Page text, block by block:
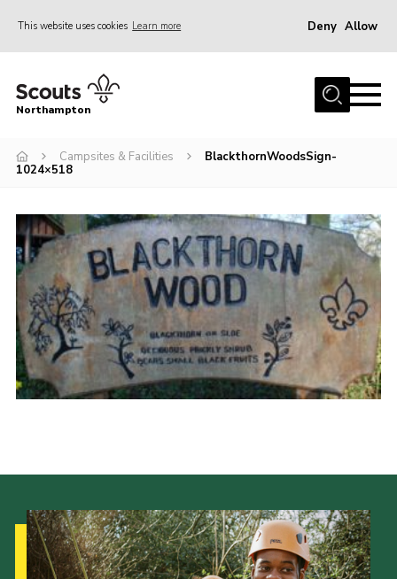
This website uses cookies Learn more Deny Allow
Home
Be a Scout
Events
Campsites & Facilities
Members
Programme & Activities
Contact
Be a Scout
Northampton
Campsites & Facilities
BlackthornWoodsSign-
1024×518